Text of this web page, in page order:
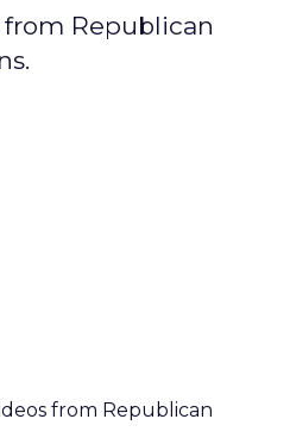
Republican
from Republican